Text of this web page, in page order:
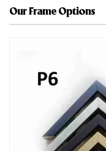
Our Frame Options